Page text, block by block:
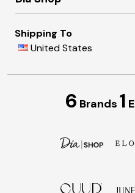
Shipping To
United States
6 Brands 1